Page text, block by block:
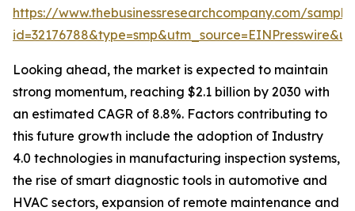
https://www.thebusinessresearchcompany.com/
Looking ahead, the market is expected to maintain
strong momentum, reaching $2.1 billion by 2030 with
an estimated CAGR of 8.8%. Factors contributing to
this future growth include the adoption of Industry
4.0 technologies in manufacturing inspection systems,
the rise of smart diagnostic tools in automotive and
HVAC sectors, expansion of remote maintenance and